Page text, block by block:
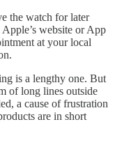
the watch for later
website or App
at your local
is a lengthy one. But
of long lines outside
a cause of frustration
are in short